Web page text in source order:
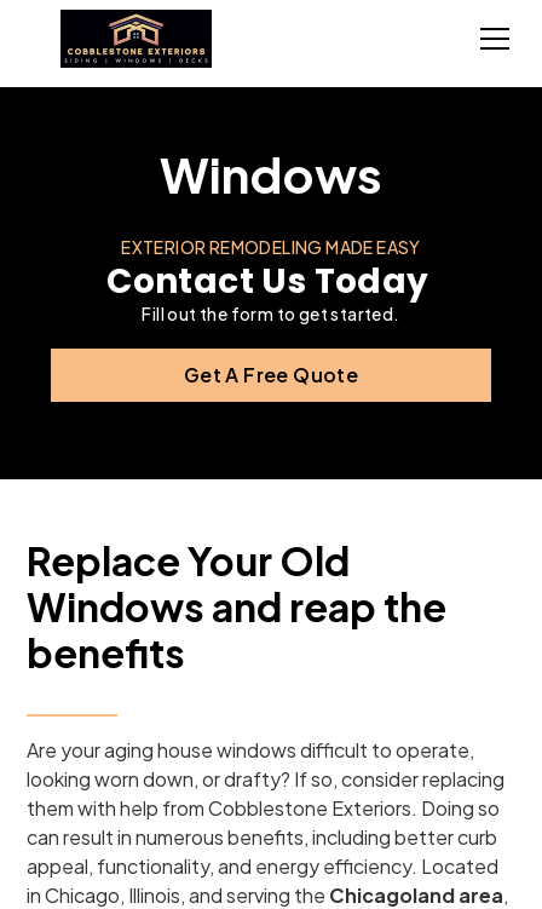
Windows
EXTERIOR REMODELING MADE EASY
Contact Us Today
Fill out the form to get started.
Get A Free Quote
Replace Your Old
Windows and reap the
benefits
Are your aging house windows difficult to operate,
looking worn down, or drafty? If so, consider replacing
them with help from Cobblestone Exteriors. Doing so
can result in numerous benefits, including better curb
appeal, functionality, and energy efficiency. Located
in Chicago, Illinois, and serving the Chicagoland area,